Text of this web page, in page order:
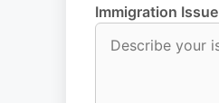
Immigration Issue